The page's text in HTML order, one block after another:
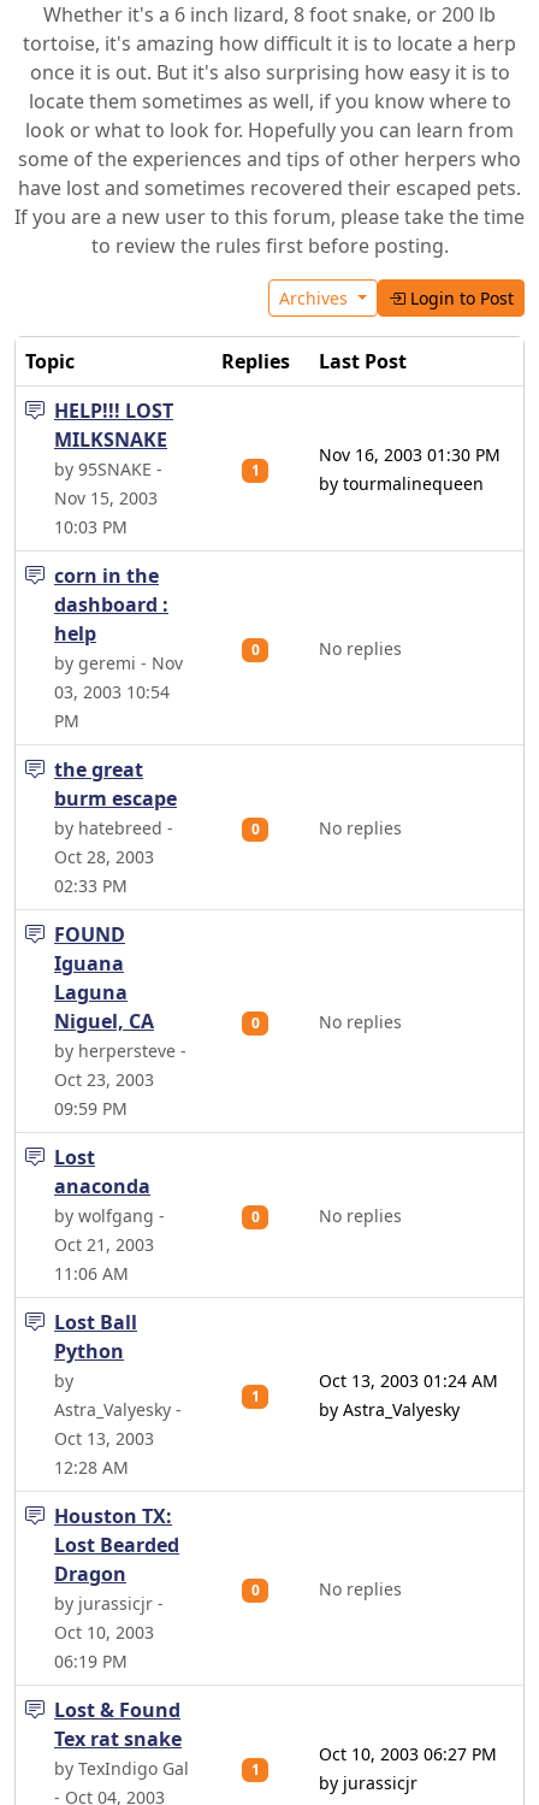
Whether it's a 6 inch lizard, 8 foot snake, or 200 lb
tortoise, it's amazing how difficult it is to locate a herp
once it is out. But it's also surprising how easy it is to
locate them sometimes as well, if you know where to
look or what to look for. Hopefully you can learn from
some of the experiences and tips of other herpers who
have lost and sometimes recovered their escaped pets.
If you are a new user to this forum, please take the time
to review the rules first before posting.
Archives Login to Post
Topic Replies
Last Post
HELP!!! LOST
MILKSNAKE
by 95SNAKE -
Nov 15, 2003
10:03 PM
1
Nov 16, 2003 01:30 PM
by tourmalinequeen
corn in the
dashboard :
help
by geremi - Nov
03, 2003 10:54
PM
0 No replies
the great
burm escape
by hatebreed -
Oct 28, 2003
02:33 PM
0 No replies
FOUND
Iguana
Laguna
Niguel, CA
by herpersteve -
Oct 23, 2003
09:59 PM
0 No replies
Lost
anaconda
by wolfgang -
Oct 21, 2003
11:06 AM
0 No replies
Lost Ball
Python
by
Astra_Valyesky -
Oct 13, 2003
12:28 AM
1
Oct 13, 2003 01:24 AM
by Astra_Valyesky
Houston TX:
Lost Bearded
Dragon
by jurassicjr -
Oct 10, 2003
06:19 PM
0 No replies
Lost & Found
Tex rat snake
by TexIndigo Gal
- Oct 04, 2003
1
Oct 10, 2003 06:27 PM
by jurassicjr